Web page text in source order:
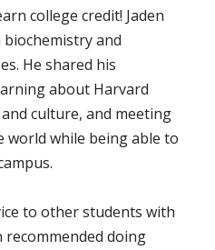
college credit! Jaden
and
He shared his
about Harvard
culture, and meeting
world while being able to
to other students with
recommended doing